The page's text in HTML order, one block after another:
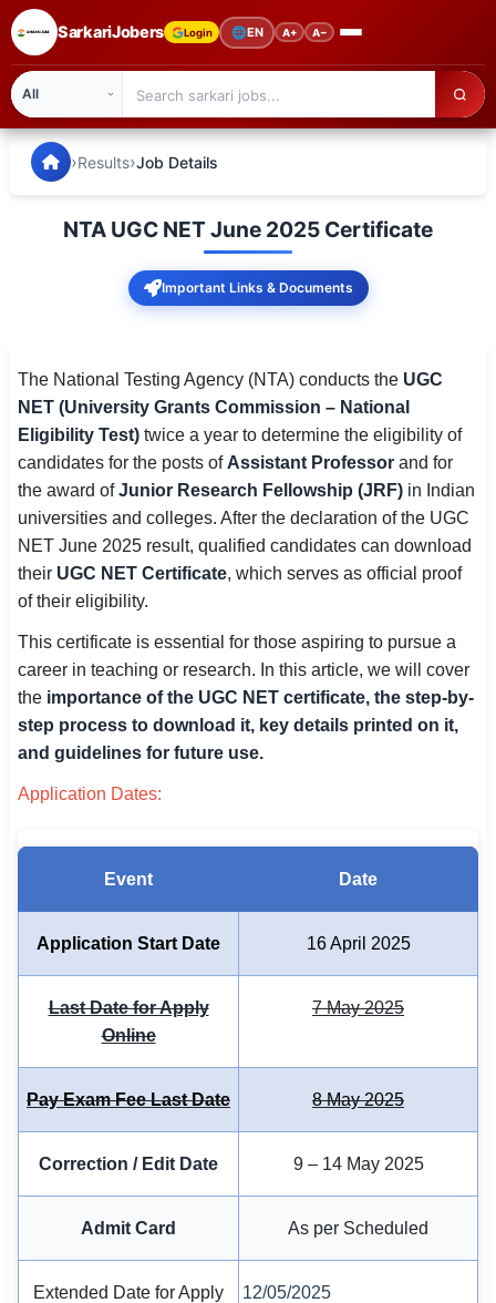
SarkariJobers Login 🌐EN A+ A−
🏠 Home
Admission
Syllabus
📌 IMPORTANT EXAMS
SSC CGL / CHSL / MTS
UPSC IAS / IPS / IFS
Bank IBPS / SBI / RBI
Police / CRPF / BSF
Army / Agniveer
🗺 STATE JOBS
📍 Bihar
📍 Haryana
📍 Punjab
🇮🇳 English
🇮🇳 हिन्दी
SarkariJobers — Latest Government Jobs, Results &
›Results›Job Details
NTA UGC NET June 2025 Certificate
Important Links & Documents
The National Testing Agency (NTA) conducts the UGC
NET (University Grants Commission – National
Eligibility Test) twice a year to determine the eligibility of
candidates for the posts of Assistant Professor and for
the award ofJunior Research Fellowship (JRF) in Indian
universities and colleges. After the declaration of the UGC
NET June 2025 result, qualified candidates can download
their UGC NET Certificate, which serves as official proof
of their eligibility.
This certificate is essential for those aspiring to pursue a
career in teaching or research. In this article, we will cover
the importance of the UGC NET certificate, the step-by-
step process to download it, key details printed on it,
and guidelines for future use.
Application Dates:
Event Date
Application Start Date 16 April 2025
Last Date for Apply
Online
7 May 2025
Pay Exam Fee Last Date 8 May 2025
Correction / Edit Date 9 – 14 May 2025
Admit Card As per Scheduled
Extended Date for Apply
12/05/2025